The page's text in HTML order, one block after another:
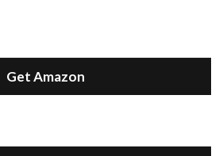
Get Amazon